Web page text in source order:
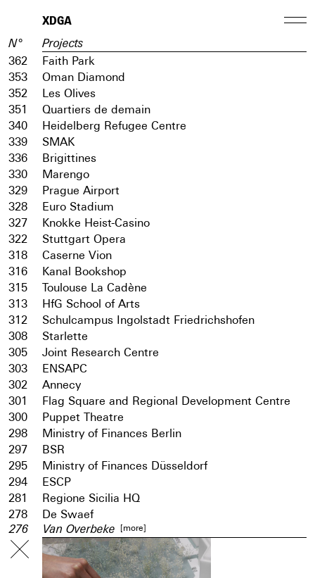
XDGA
N° Projects
362
Faith Park
353
Oman Diamond
352
Les Olives
351
Quartiers de demain
340
Heidelberg Refugee Centre
339
SMAK
336
Brigittines
330
Marengo
329
Prague Airport
328
Euro Stadium
327
Knokke Heist-Casino
322
Stuttgart Opera
318
Caserne Vion
316
Kanal Bookshop
315
Toulouse La Cadène
313
HfG School of Arts
312
Schulcampus Ingolstadt Friedrichshofen
308
Starlette
305
Joint Research Centre
303
ENSAPC
302
Annecy
301
Flag Square and Regional Development Centre
300
Puppet Theatre
298
Ministry of Finances Berlin
297
BSR
295
Ministry of Finances Düsseldorf
294
ESCP
281
Regione Sicilia HQ
278
De Swaef
276 Van Overbeke [more]